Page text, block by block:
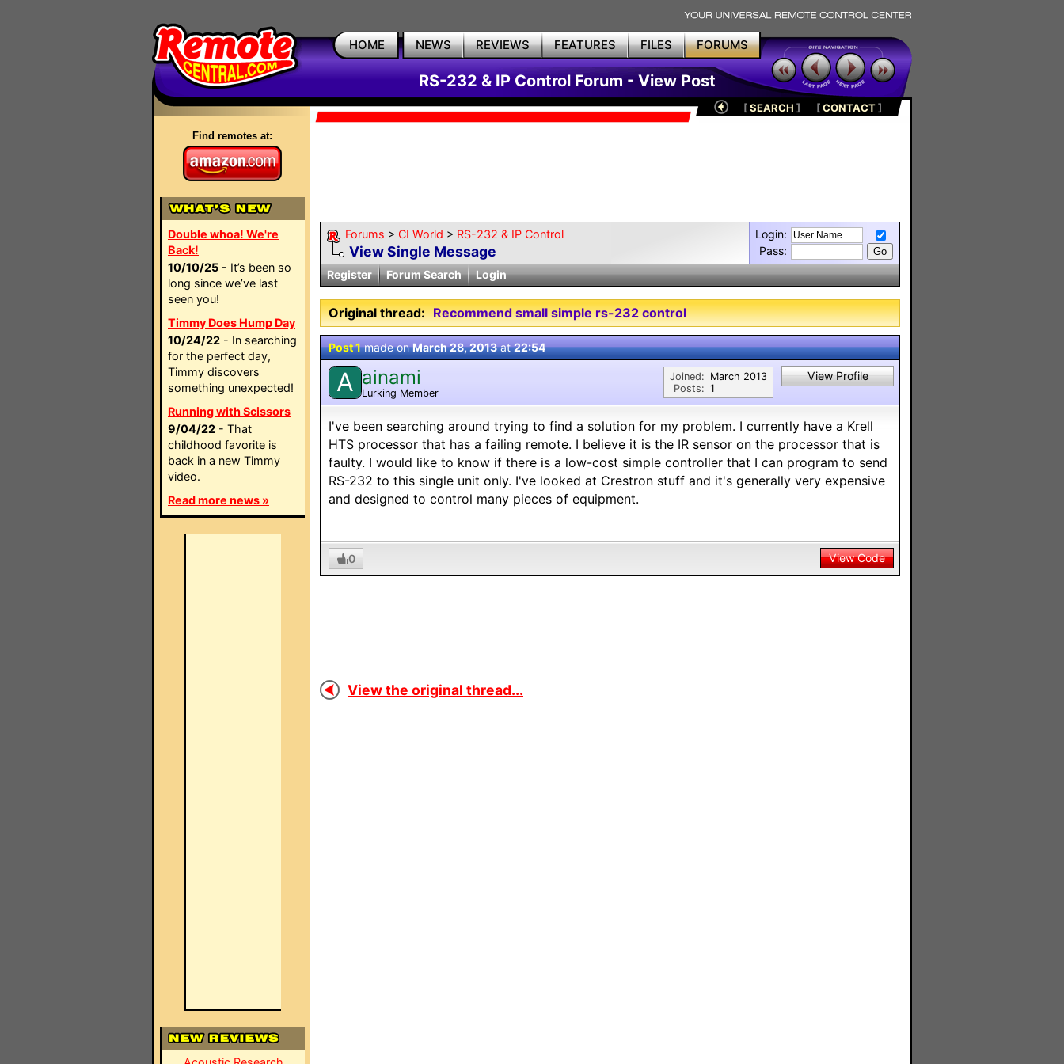
HOME NEWS REVIEWS FEATURES FILES FORUMS
RS-232 & IP Control Forum - View Post
Find remotes at:
Double whoa! We're
Back!
10/10/25 - It’s been so
long since we’ve last
seen you!
Timmy Does Hump Day
10/24/22 - In searching
for the perfect day,
Timmy discovers
something unexpected!
Running with Scissors
9/04/22 - That
childhood favorite is
back in a new Timmy
video.
Read more news »
[SEARCH ] [CONTACT]
Forums > CI World > RS-232 & IP Control
View Single Message
Login:
Pass:
Register
Forum Search Login
Original thread: Recommend small simple rs-232 control
Post 1made onMarch 28, 2013at22:54
A ainami
Lurking Member
Joined:
Posts:
March 2013
1
View Profile
I've been searching around trying to find a solution for my problem. I currently have a Krell
HTS processor that has a failing remote. I believe it is the IR sensor on the processor that is
faulty. I would like to know if there is a low-cost simple controller that I can program to send
RS-232 to this single unit only. I've looked at Crestron stuff and it's generally very expensive
and designed to control many pieces of equipment.
0 View Code
View the original thread...